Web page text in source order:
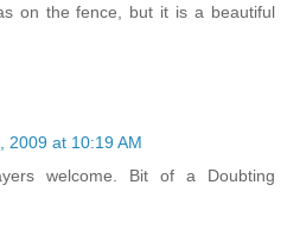
on the fence, but it is a beautiful
2009 at 10:19 AM
welcome. Bit of a Doubting